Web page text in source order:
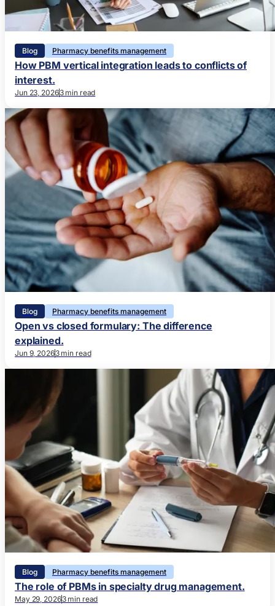
Blog Pharmacy benefits management
How PBM vertical integration leads to conflicts of
interest.
Jun 23, 20263 min read
Blog Pharmacy benefits management
Open vs closed formulary: The difference
explained.
Jun 9, 20263 min read
Blog Pharmacy benefits management
The role of PBMs in specialty drug management.
May 29, 20263 min read